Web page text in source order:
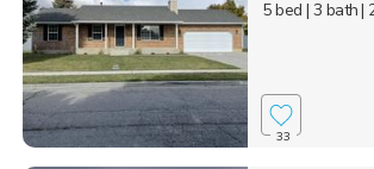
5 bed | 3 bath|
33